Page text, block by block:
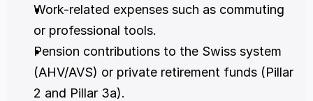
Work-related expenses such as commuting
or professional tools.
Pension contributions to the Swiss system
(AHV/AVS) or private retirement funds (Pillar
2 and Pillar 3a).